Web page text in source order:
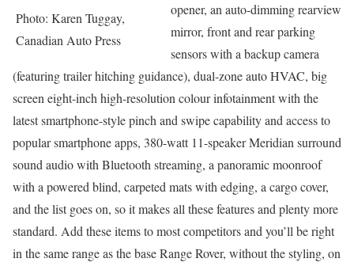
Photo: Karen Tuggay,
Canadian Auto Press
opener, an auto-dimming rearview
mirror, front and rear parking
sensors with a backup camera
(featuring trailer hitching guidance), dual-zone auto HVAC, big
screen eight-inch high-resolution colour infotainment with the
latest smartphone-style pinch and swipe capability and access to
popular smartphone apps, 380-watt 11-speaker Meridian surround
sound audio with Bluetooth streaming, a panoramic moonroof
with a powered blind, carpeted mats with edging, a cargo cover,
and the list goes on, so it makes all these features and plenty more
standard. Add these items to most competitors and you’ll be right
in the same range as the base Range Rover, without the styling, on